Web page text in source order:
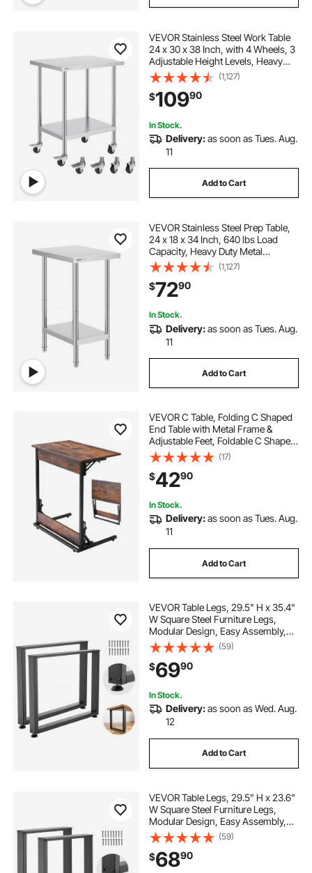
VEVOR Stainless Steel Work Table
24 x 30 x 38 Inch, with 4 Wheels, 3
Adjustable Height Levels, Heavy
Duty Food Prep Worktable for
Commercial Kitchen Restaurant,
Silver
(1,127)
$10990
In Stock.
Delivery:as soon as Tues. Aug.
11
Add to Cart
VEVOR Stainless Steel Prep Table,
24 x 18 x 34 Inch, 640 lbs Load
Capacity, Heavy Duty Metal
Worktable with 3 Adjustable Height
Levels, Commercial Workstation for
Kitchen Garage Restaurant
Backyard
(1,127)
$7290
In Stock.
Delivery:as soon as Tues. Aug.
11
Add to Cart
VEVOR C Table, Folding C Shaped
End Table with Metal Frame &
Adjustable Feet, Foldable C Shaped
Side Table for Living Room
Bedroom Office, 23.62 x 14.57 x
27.56 inch C Shaped TV Tray,
Brown and Black
(17)
$4290
In Stock.
Delivery:as soon as Tues. Aug.
11
Add to Cart
VEVOR Table Legs, 29.5" H x 35.4"
W Square Steel Furniture Legs,
Modular Design, Easy Assembly,
2204 lbs Max Load Heavy Duty, for
Home Office Desk, Workbenches,
Dinner Bar Tables, Set of 2, Black
(59)
$6990
In Stock.
Delivery:as soon as Wed. Aug.
12
Add to Cart
VEVOR Table Legs, 29.5" H x 23.6"
W Square Steel Furniture Legs,
Modular Design, Easy Assembly,
2204 lbs Max Load Heavy Duty, for
Home Office Desk, Workbenches,
Dinner Bar Tables, Set of 2, Black
(59)
$6890